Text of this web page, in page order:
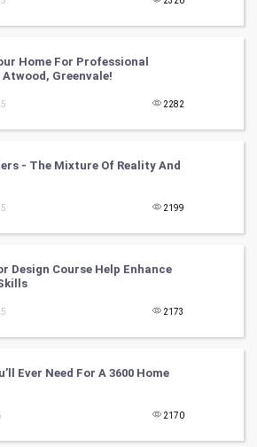
Home For Professional
Greenvale!
2282
- The Mixture Of Reality And
2199
Design Course Help Enhance
2173
Ever Need For A 3600 Home
2170